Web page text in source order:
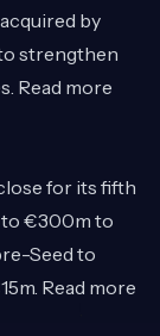
by
strengthen
Read more
for its fifth
to €300m to
Seed to
Read more